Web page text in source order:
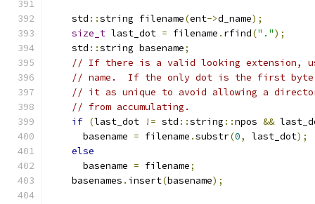
    std
::string filename(ent->d_name);
size_t last_dot = filename . rfind(".");
    std
::string basename;
// If there is a valid looking extension,
// name.  If the only dot is the first
// it as unique to avoid allowing a
// from accumulating.
if (last_dot != std ::string ::npos &&
      basename
= filename .substr(0, last_dot);
else
      basename
= filename;
    basenames
. insert(basename);